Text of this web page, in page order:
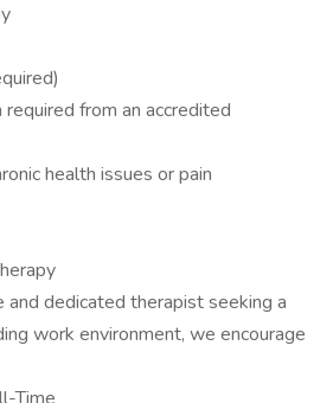
from an accredited
health issues or pain
and dedicated therapist seeking a
work environment, we encourage